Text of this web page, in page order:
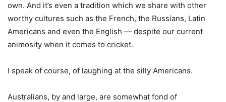
own. And it’s even a tradition which we share with other
worthy cultures such as the French, the Russians, Latin
Americans and even the English — despite our current
animosity when it comes to cricket.
I speak of course, of laughing at the silly Americans.
Australians, by and large, are somewhat fond of